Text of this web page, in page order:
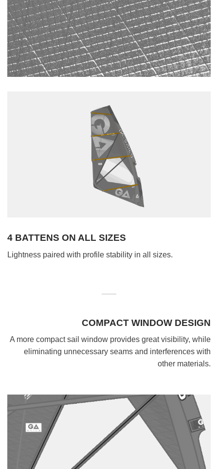
4 BATTENS ON ALL SIZES
Lightness paired with profile stability in all sizes.
COMPACT WINDOW DESIGN
A more compact sail window provides great visibility, while
eliminating unnecessary seams and interferences with
other materials.